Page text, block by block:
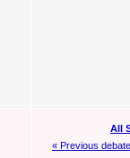
All
« Previous debate